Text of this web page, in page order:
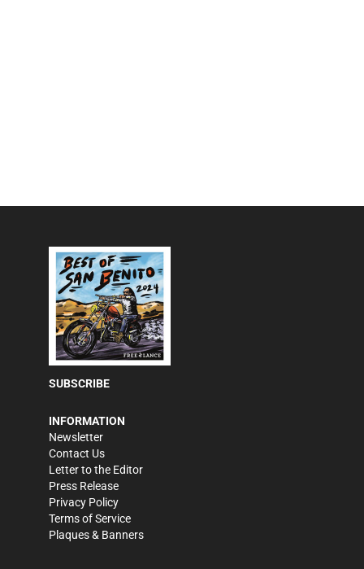
SUBSCRIBE
INFORMATION
Newsletter
Contact Us
Letter to the Editor
Press Release
Privacy Policy
Terms of Service
Plaques & Banners